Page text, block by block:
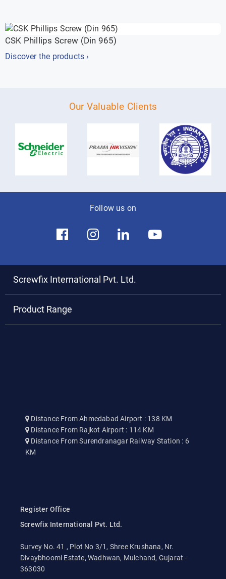
CSK Phillips Screw (Din 965)
Discover the products ›
Our Valuable Clients
Follow us on
Screwfix International Pvt. Ltd.
Product Range
Distance From Ahmedabad Airport : 138 KM
Distance From Rajkot Airport : 114 KM
Distance From Surendranagar Railway Station : 6
KM
Register Office
Screwfix International Pvt. Ltd.
Survey No. 41 , Plot No 3/1, Shree Krushana, Nr.
Divaybhoomi Estate, Wadhwan, Mulchand, Gujarat -
363030